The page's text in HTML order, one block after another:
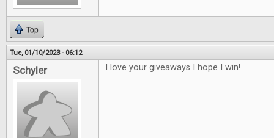
Top
Tue, 01/10/2023 - 06:12
Schyler I love your giveaways I hope I win!